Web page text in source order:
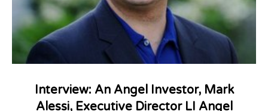
Interview: An Angel Investor, Mark
Alessi, Executive Director LI Angel